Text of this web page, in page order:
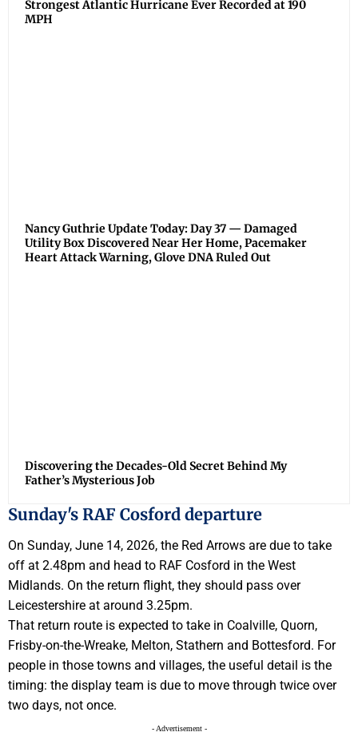
Strongest Atlantic Hurricane Ever Recorded at 190
MPH
Nancy Guthrie Update Today: Day 37 — Damaged
Utility Box Discovered Near Her Home, Pacemaker
Heart Attack Warning, Glove DNA Ruled Out
Discovering the Decades-Old Secret Behind My
Father’s Mysterious Job
Sunday's RAF Cosford departure
On Sunday, June 14, 2026, the Red Arrows are due to take
off at 2.48pm and head to RAF Cosford in the West
Midlands. On the return flight, they should pass over
Leicestershire at around 3.25pm.
That return route is expected to take in Coalville, Quorn,
Frisby-on-the-Wreake, Melton, Stathern and Bottesford. For
people in those towns and villages, the useful detail is the
timing: the display team is due to move through twice over
two days, not once.
- Advertisement -